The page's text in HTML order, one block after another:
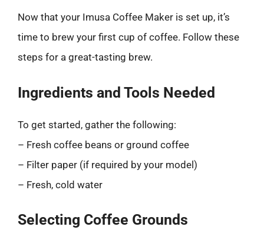
Now that your Imusa Coffee Maker is set up, it’s
time to brew your first cup of coffee. Follow these
steps for a great-tasting brew.
Ingredients and Tools Needed
To get started, gather the following:
– Fresh coffee beans or ground coffee
– Filter paper (if required by your model)
– Fresh, cold water
Selecting Coffee Grounds